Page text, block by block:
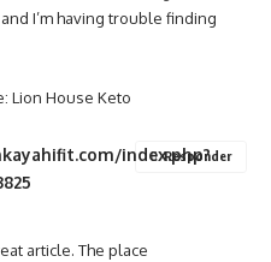
I’m having trouble finding
Lion House Keto
index.php?
article. The place
Responder